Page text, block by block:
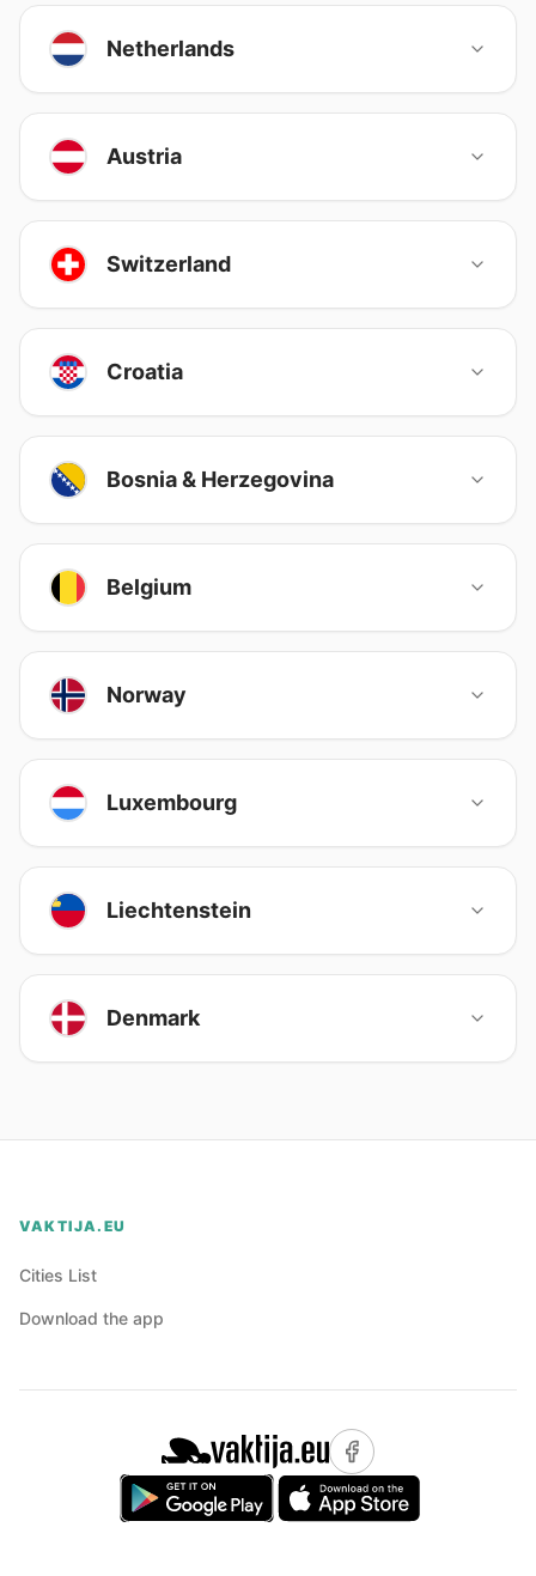
Netherlands
Austria
Switzerland
Croatia
Bosnia & Herzegovina
Belgium
Norway
Luxembourg
Liechtenstein
Denmark
VAKTIJA.EU
Cities List
Download the app